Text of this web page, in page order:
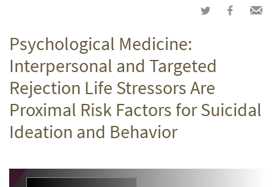
Share Share
Psychological Medicine:
Interpersonal and Targeted
Rejection Life Stressors Are
Proximal Risk Factors for Suicidal
Ideation and Behavior